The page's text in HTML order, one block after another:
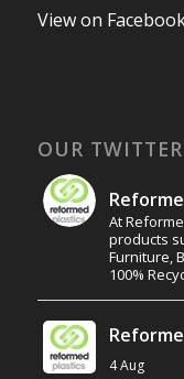
View on
OUR TWITTER
At
products
Furniture,
100%
4 Aug